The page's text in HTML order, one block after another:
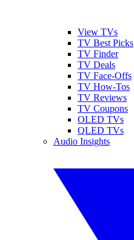
View TVs
TV Best Picks
TV Finder
TV Deals
TV Face-Offs
TV How-Tos
TV Reviews
TV Coupons
OLED TVs
QLED TVs
Audio Insights